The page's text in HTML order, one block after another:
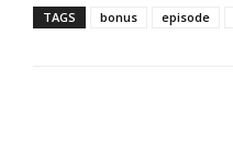
TAGS bonus episode